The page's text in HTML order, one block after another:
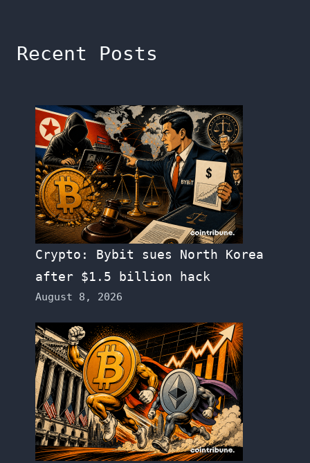
Recent Posts
Crypto: Bybit sues North Korea
after $1.5 billion hack
August 8, 2026